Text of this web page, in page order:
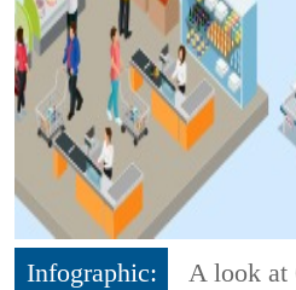
Infographic:
A look at